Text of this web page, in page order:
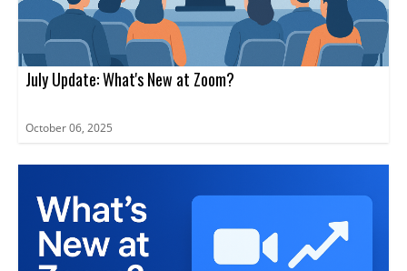
July Update: What's New at Zoom?
October 06, 2025